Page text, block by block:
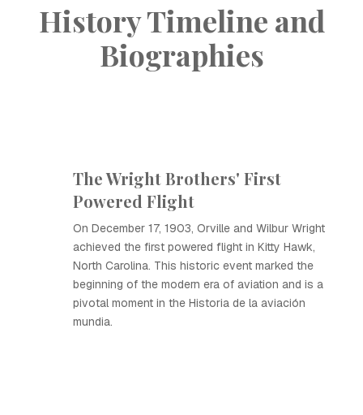
History Timeline and
Biographies
The Wright Brothers' First
Powered Flight
On December 17, 1903, Orville and Wilbur Wright
achieved the first powered flight in Kitty Hawk,
North Carolina. This historic event marked the
beginning of the modern era of aviation and is a
pivotal moment in the Historia de la aviación
mundia.